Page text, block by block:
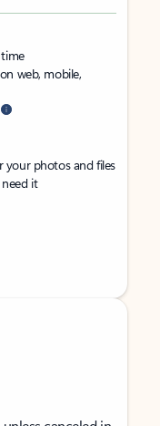
web, mobile,
your photos and files
it